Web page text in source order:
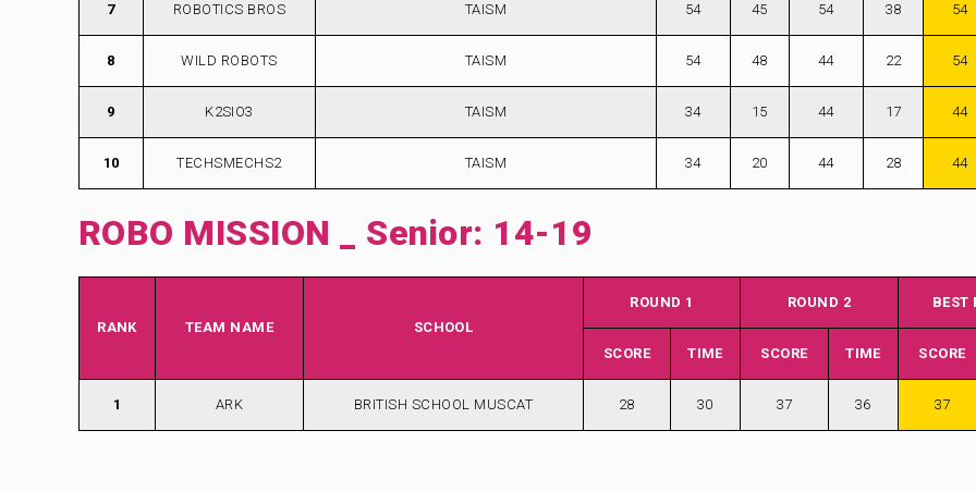
7 ROBOTICS BROS TAISM 54 45 54 38 54
8 WILD ROBOTS TAISM 54 48 44 22 54
9 K2SIO3 TAISM 34 15 44 17 44
10 TECHSMECHS2 TAISM 34 20 44 28 44
ROBO MISSION _ Senior: 14-19
RANK TEAM NAME SCHOOL
ROUND 1 ROUND 2 BEST
SCORE TIME SCORE TIME SCORE
1 ARK BRITISH SCHOOL MUSCAT 28 30 37 36 37